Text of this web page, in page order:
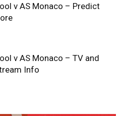
v AS Monaco – Predict
v AS Monaco – TV and
Info